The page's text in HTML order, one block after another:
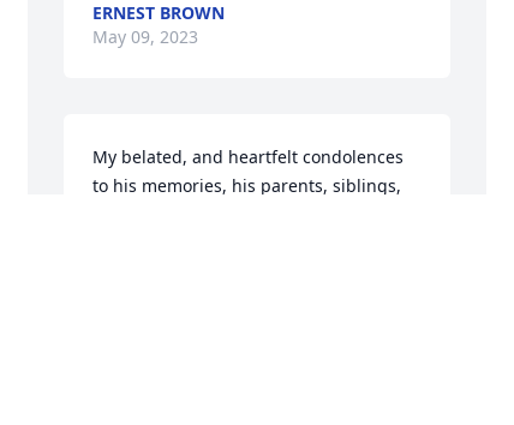
ERNEST BROWN
May 09, 2023
My belated, and heartfelt condolences
to his memories, his parents, siblings,